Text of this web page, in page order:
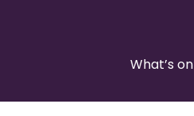
What’s on